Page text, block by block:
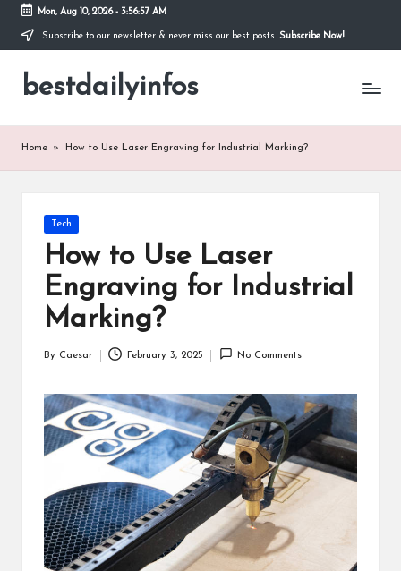
Skip
content
Mon, Aug 10, 2026- 3:56:58 AM
Subscribe to our newsletter & never miss our best posts. Subscribe Now!
bestdailyinfos
My
Home » How to Use Laser Engraving for Industrial Marking?
Posted
in
Tech
How to Use Laser
Engraving for Industrial
Marking?
By Caesar February 3, 2025 No Comments